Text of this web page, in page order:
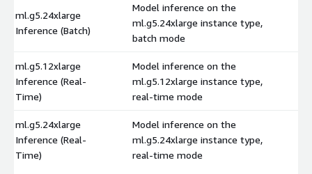
ml.g5.24xlarge
Inference (Batch)
Model inference on the
ml.g5.24xlarge instance type,
batch mode
ml.g5.12xlarge
Inference (Real-
Time)
Model inference on the
ml.g5.12xlarge instance type,
real-time mode
ml.g5.24xlarge
Inference (Real-
Time)
Model inference on the
ml.g5.24xlarge instance type,
real-time mode